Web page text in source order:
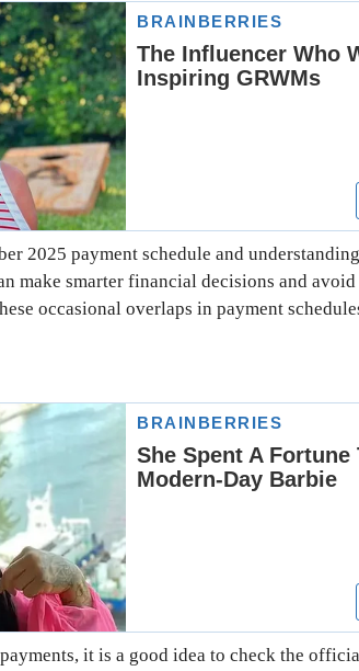
2025 payment schedule and
make smarter financial decisions and
occasional overlaps in payment
it is a good idea to check the